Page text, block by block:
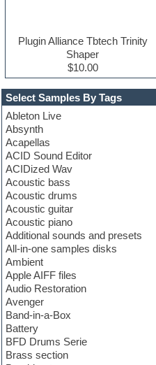
Select Samples By Tags
Ableton Live
Absynth
Acapellas
ACID Sound Editor
ACIDized Wav
Acoustic bass
Acoustic drums
Acoustic guitar
Acoustic piano
Additional sounds and presets
All-in-one samples disks
Ambient
Apple AIFF files
Audio Restoration
Avenger
Band-in-a-Box
Battery
BFD Drums Serie
Brass section
Plugin Alliance Tbtech Trinity
Shaper
$10.00